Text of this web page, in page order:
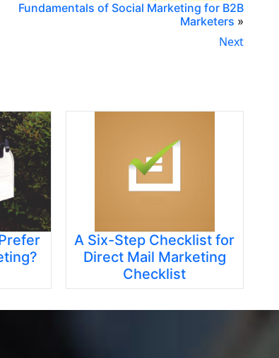
Fundamentals of Social Marketing for B2B
Marketers »
Next
A Six-Step Checklist for
Direct Mail Marketing
Checklist